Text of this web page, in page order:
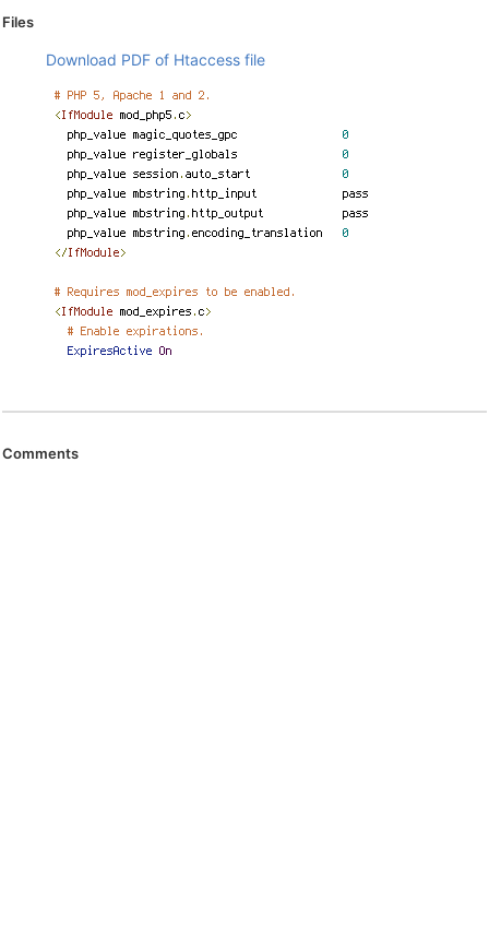
Files
Download PDF of Htaccess file
Comments